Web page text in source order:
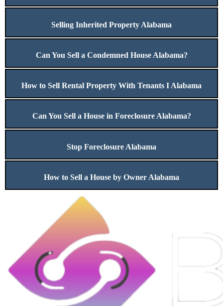
Selling Inherited Property Alabama
Can You Sell a Condemned House Alabama?
How to Sell Rental Property With Tenants I Alabama
Can You Sell a House in Foreclosure Alabama?
Stop Foreclosure Alabama
How to Sell a House by Owner Alabama